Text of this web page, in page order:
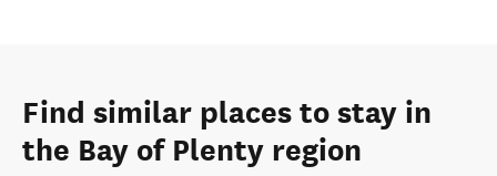
Find similar places to stay in
the Bay of Plenty region